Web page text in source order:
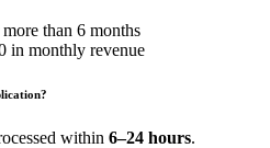
than 6 months
in monthly revenue
within 6–24 hours.